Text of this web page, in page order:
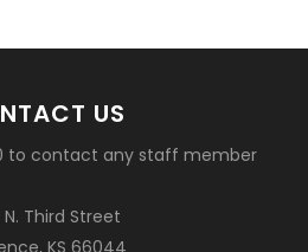
US
to contact any staff member
N. Third Street
KS 66044